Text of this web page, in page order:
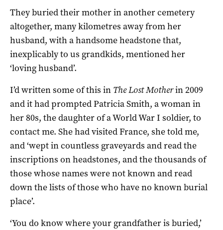
They buried their mother in another cemetery
altogether, many kilometres away from her
husband, with a handsome headstone that,
inexplicably to us grandkids, mentioned her
‘loving husband’.
I’d written some of this in The Lost Motherin 2009
and it had prompted Patricia Smith, a woman in
her 80s, the daughter of a World War I soldier, to
contact me. She had visited France, she told me,
and ‘wept in countless graveyards and read the
inscriptions on headstones, and the thousands of
those whose names were not known and read
down the lists of those who have no known burial
place’.
‘You do know where your grandfather is buried,’